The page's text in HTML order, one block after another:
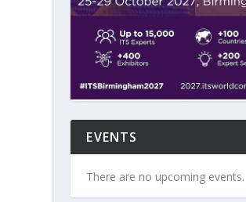
EVENTS
There are no upcoming events.